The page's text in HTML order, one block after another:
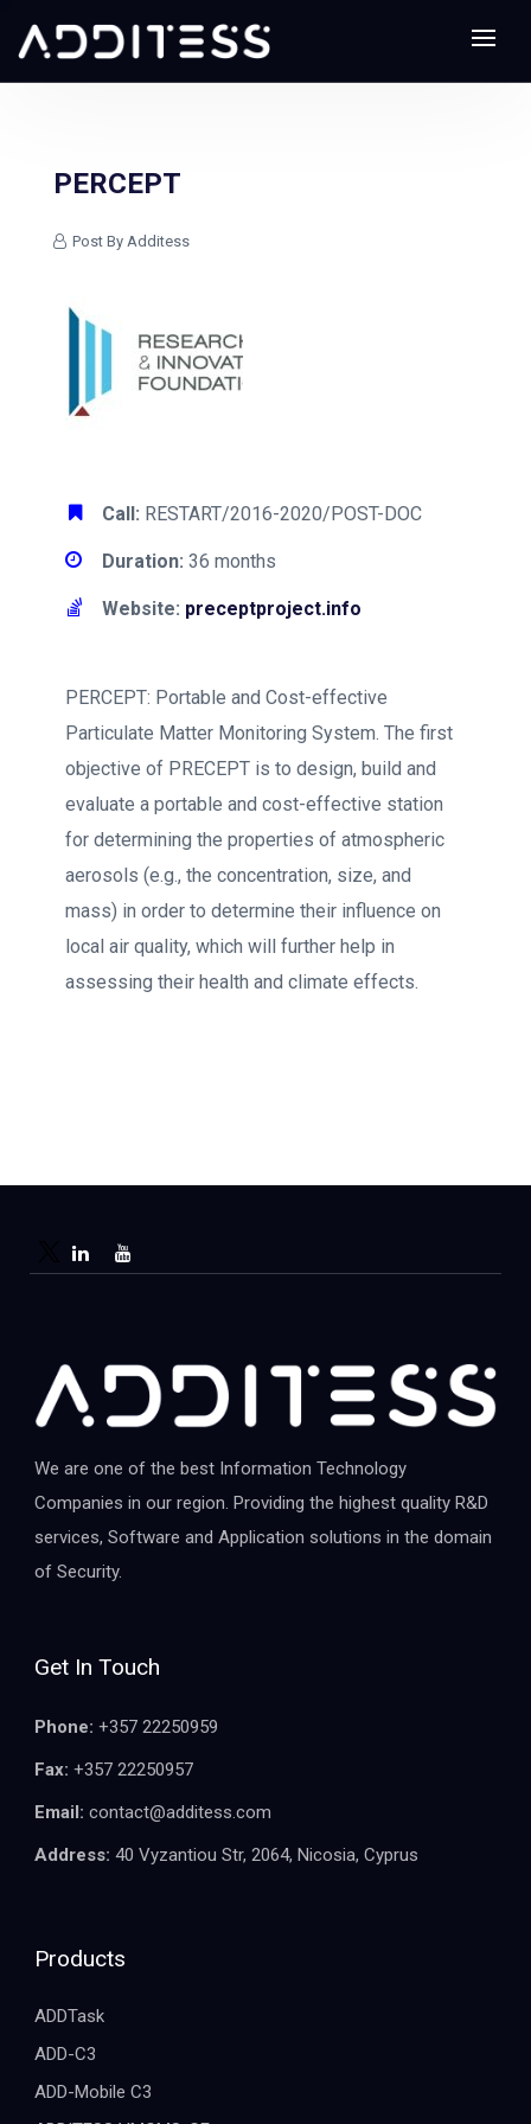
PERCEPT
Post By Additess
Call: RESTART/2016-2020/POST-DOC
Duration: 36 months
Website: preceptproject.info
PERCEPT: Portable and Cost-effective
Particulate Matter Monitoring System. The first
objective of PRECEPT is to design, build and
evaluate a portable and cost-effective station
for determining the properties of atmospheric
aerosols (e.g., the concentration, size, and
mass) in order to determine their influence on
local air quality, which will further help in
assessing their health and climate effects.
We are one of the best Information Technology
Companies in our region. Providing the highest quality R&D
services, Software and Application solutions in the domain
of Security.
Get In Touch
Phone: +357 22250959
Fax: +357 22250957
Email: contact@additess.com
Address: 40 Vyzantiou Str, 2064, Nicosia, Cyprus
Products
ADDTask
ADD-C3
ADD-Mobile C3